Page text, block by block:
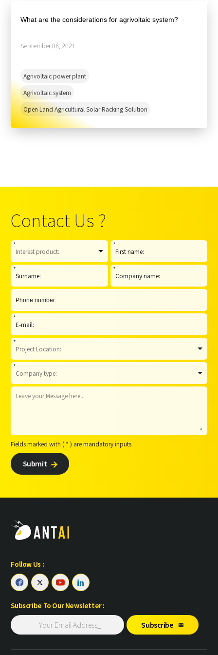
SnapFit
Fishery PV
Reference
Blog
What are the considerations for agrivoltaic system?
Agrivoltaic power plant
Agrivoltaic system
Open Land Agricultural Solar Racking Solution
September 06, 2021
Contact Us ?
* *
* *
*
*
*
Fields marked with ( * ) are mandatory inputs.
Submit 
Follow Us :
   
Subscribe To Our Newsletter :
Subscribe 